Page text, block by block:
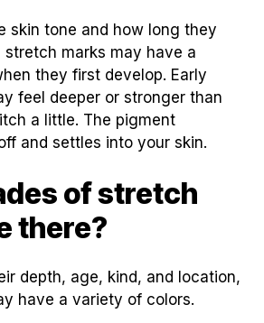
skin tone and how long they
stretch marks may have a
they first develop. Early
feel deeper or stronger than
a little. The pigment
and settles into your skin.
of stretch
there?
depth, age, kind, and location,
have a variety of colors.